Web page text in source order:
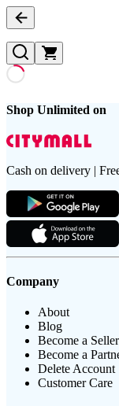
Shop Unlimited on
Cash on delivery |
Company
About
Blog
Become a Seller
Become a
Delete Account
Customer Care